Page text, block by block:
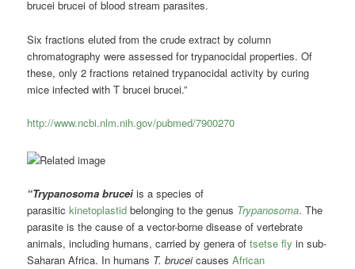
brucei brucei of blood stream parasites.
Six fractions eluted from the crude extract by column
chromatography were assessed for trypanocidal properties. Of
these, only 2 fractions retained trypanocidal activity by curing
mice infected with T brucei brucei.”
http://www.ncbi.nlm.nih.gov/pubmed/7900270
“Trypanosoma brucei is a species of
parasitickinetoplastid belonging to the genus Trypanosoma. The
parasite is the cause of a vector-borne disease of vertebrate
animals, including humans, carried by genera oftsetse fly in sub-
Saharan Africa. In humans T. bruceicausesAfrican